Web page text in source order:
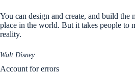
You can design and create, and build the
place in the world. But it takes people to
reality.
Walt Disney
Account for errors